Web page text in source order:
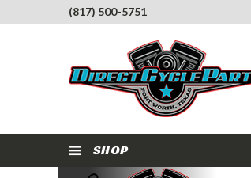
(817) 500-5751
SHOP